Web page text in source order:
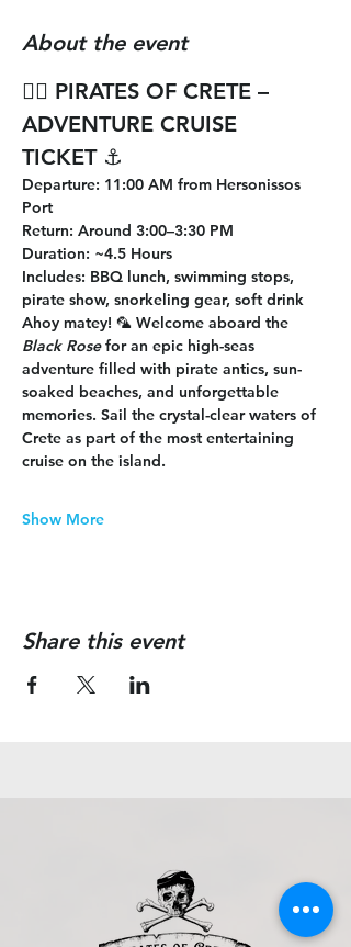
About the event
🏴‍☠️ PIRATES OF CRETE –
ADVENTURE CRUISE
TICKET ⚓
Departure: 11:00 AM from Hersonissos
Port
Return: Around 3:00–3:30 PM
Duration: ~4.5 Hours
Includes: BBQ lunch, swimming stops,
pirate show, snorkeling gear, soft drink
Ahoy matey! 🦜 Welcome aboard the
Black Rose for an epic high-seas
adventure filled with pirate antics, sun-
soaked beaches, and unforgettable
memories. Sail the crystal-clear waters of
Crete as part of the most entertaining
cruise on the island.
Show More
Share this event